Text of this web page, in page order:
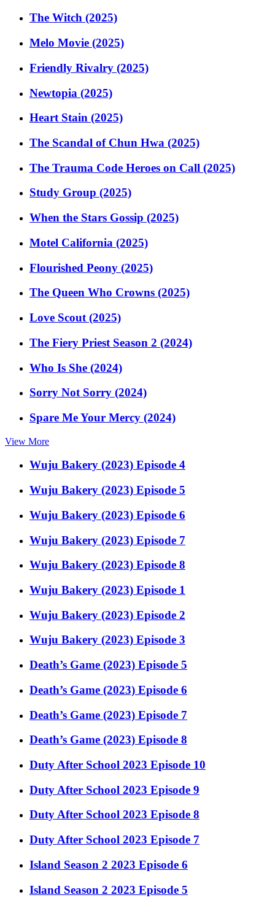
The Witch (2025)
Melo Movie (2025)
Friendly Rivalry (2025)
Newtopia (2025)
Heart Stain (2025)
The Scandal of Chun Hwa (2025)
The Trauma Code Heroes on Call (2025)
Study Group (2025)
When the Stars Gossip (2025)
Motel California (2025)
Flourished Peony (2025)
The Queen Who Crowns (2025)
Love Scout (2025)
The Fiery Priest Season 2 (2024)
Who Is She (2024)
Sorry Not Sorry (2024)
Spare Me Your Mercy (2024)
View More
Wuju Bakery (2023) Episode 4
Wuju Bakery (2023) Episode 5
Wuju Bakery (2023) Episode 6
Wuju Bakery (2023) Episode 7
Wuju Bakery (2023) Episode 8
Wuju Bakery (2023) Episode 1
Wuju Bakery (2023) Episode 2
Wuju Bakery (2023) Episode 3
Death’s Game (2023) Episode 5
Death’s Game (2023) Episode 6
Death’s Game (2023) Episode 7
Death’s Game (2023) Episode 8
Duty After School 2023 Episode 10
Duty After School 2023 Episode 9
Duty After School 2023 Episode 8
Duty After School 2023 Episode 7
Island Season 2 2023 Episode 6
Island Season 2 2023 Episode 5